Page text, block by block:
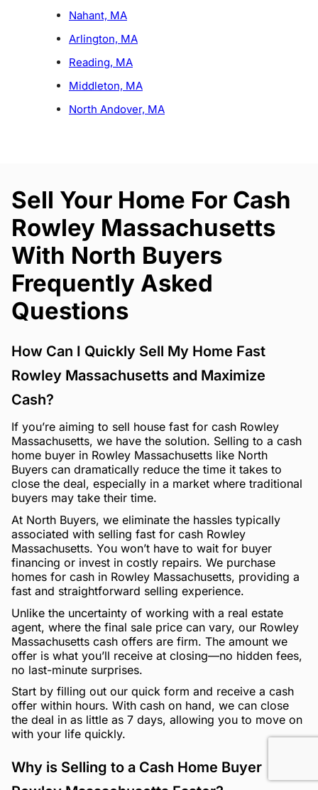
Nahant, MA
Arlington, MA
Reading, MA
Middleton, MA
North Andover, MA
Sell Your Home For Cash
Rowley Massachusetts
With North Buyers
Frequently Asked
Questions
How Can I Quickly Sell My Home Fast
Rowley Massachusetts and Maximize
Cash?
If you’re aiming to sell house fast for cash Rowley
Massachusetts, we have the solution. Selling to a cash
home buyer in Rowley Massachusetts like North
Buyers can dramatically reduce the time it takes to
close the deal, especially in a market where traditional
buyers may take their time.
At North Buyers, we eliminate the hassles typically
associated with selling fast for cash Rowley
Massachusetts. You won’t have to wait for buyer
financing or invest in costly repairs. We purchase
homes for cash in Rowley Massachusetts, providing a
fast and straightforward selling experience.
Unlike the uncertainty of working with a real estate
agent, where the final sale price can vary, our Rowley
Massachusetts cash offers are firm. The amount we
offer is what you’ll receive at closing—no hidden fees,
no last-minute surprises.
Start by filling out our quick form and receive a cash
offer within hours. With cash on hand, we can close
the deal in as little as 7 days, allowing you to move on
with your life quickly.
Why is Selling to a Cash Home Buyer